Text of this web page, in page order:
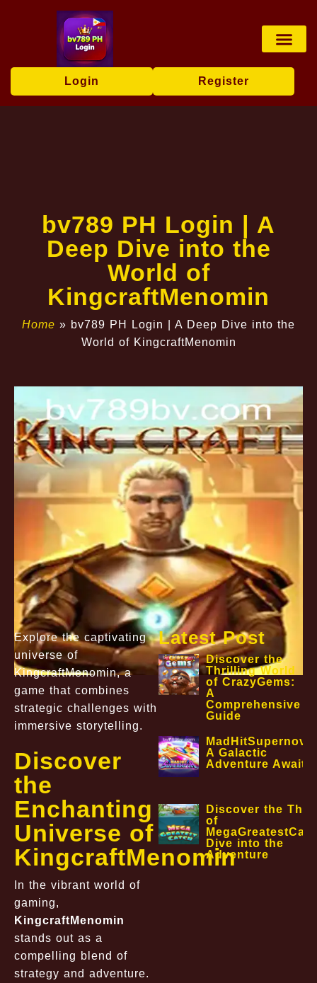
Login Register
bv789 PH Login | A
Deep Dive into the
World of
KingcraftMenomin
Home » bv789 PH Login | A Deep Dive into the
World of KingcraftMenomin
Explore the captivating
universe of
KingcraftMenomin, a
game that combines
strategic challenges with
immersive storytelling.
Discover
the
Enchanting
Universe of
KingcraftMenomin
In the vibrant world of
gaming,
KingcraftMenomin
stands out as a
compelling blend of
strategy and adventure.
Latest Post
Discover the
Thrilling World
of CrazyGems:
A
Comprehensive
Guide
A Galactic
Adventure Awaits
Discover the
of
Dive into the
Adventure